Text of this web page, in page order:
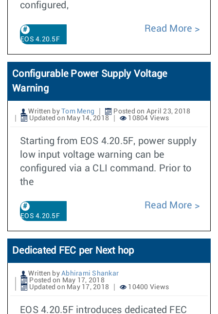
configured,
EOS 4.20.5F
Read More
Configurable Power Supply Voltage
Warning
Written by Tom Meng
Posted on April 23, 2018
Updated on May 14, 2018
10804 Views
Starting from EOS 4.20.5F, power supply
low input voltage warning can be
configured via a CLI command. Prior to
the
EOS 4.20.5F
Read More
Dedicated FEC per Next hop
Written by Abhirami Shankar
Posted on May 17, 2018
Updated on May 17, 2018
10400 Views
EOS 4.20.5F introduces dedicated FEC